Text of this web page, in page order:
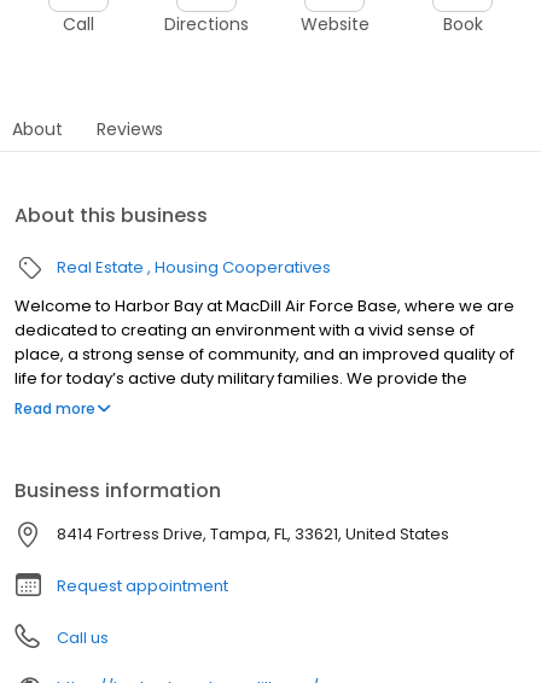
Call Directions Website Book
About Reviews
About this business
Real Estate Housing Cooperatives
Welcome to Harbor Bay at MacDill Air Force Base, where we are
dedicated to creating an environment with a vivid sense of
place, a strong sense of community, and an improved quality of
life for today’s active duty military families. We provide the
residents of MacDill Air Force Base with a world-class community
Read more
Business information
8414 Fortress Drive, Tampa, FL, 33621, United States
Request appointment
Call us